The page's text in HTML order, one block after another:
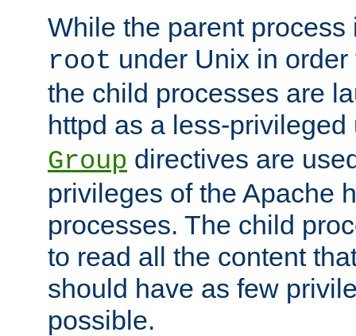
While the parent
root under Unix in
the child processes are
httpd as a less-
Group directives are
privileges of the Apache
processes. The child
to read all the content
should have as few
possible.